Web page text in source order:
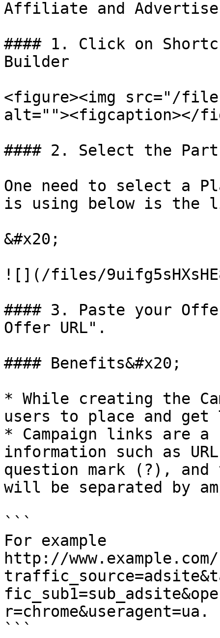
Affiliate and
#### 1. Click on
Builder
<figure><img src="/
alt=""><figcaption></
#### 2. Select the
One need to select a
is using below is the
&#x20;
![](/files/
#### 3. Paste your
Offer URL".
#### Benefits&#x20;
* While creating the
users to place and get
* Campaign links are
information such as
question mark (?), and
will be separated by
```
For example
http://
r=chrome&useragent=ua.
```